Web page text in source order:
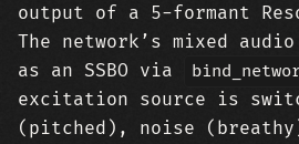
output of a 5-formant
The network’s mixed
as an SSBO via
excitation source is
(pitched), noise